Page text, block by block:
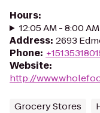
Hours:
12:05 AM - 8:00
Address: 2693
Phone:
Website:
http://
Grocery Stores